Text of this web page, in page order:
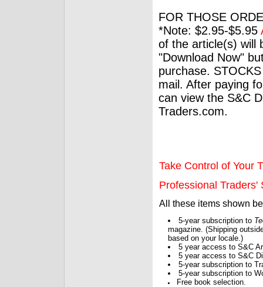
FOR THOSE
*Note: $2.95-$5.95
of the article(s) will
"Download Now"
purchase.
mail. After paying
can view the S&C
Traders.com.
Take Control of Your
Professional Traders'
All these items shown
5-year subscription to
magazine. (Shipping
based on your locale.)
5 year access to S&C
5 year access to S&C
5-year subscription to
5-year subscription to
Free book selection.